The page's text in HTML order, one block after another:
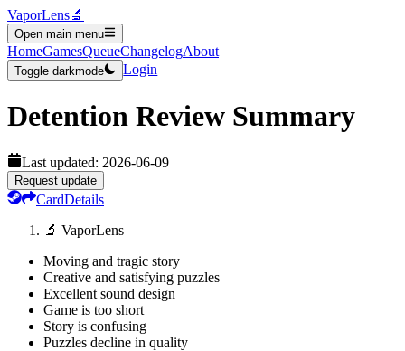
VaporLens🔬
Open main menu
HomeGamesQueueChangelogAbout
Toggle darkmode Login
Detention Review Summary
Last updated: 2026-06-09
Request update
CardDetails
🔬 VaporLens
Moving and tragic story
Creative and satisfying puzzles
Excellent sound design
Game is too short
Story is confusing
Puzzles decline in quality